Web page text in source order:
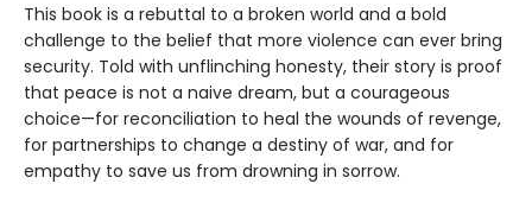
This book is a rebuttal to a broken world and a bold
challenge to the belief that more violence can ever bring
security. Told with unflinching honesty, their story is proof
that peace is not a naive dream, but a courageous
choice—for reconciliation to heal the wounds of revenge,
for partnerships to change a destiny of war, and for
empathy to save us from drowning in sorrow.